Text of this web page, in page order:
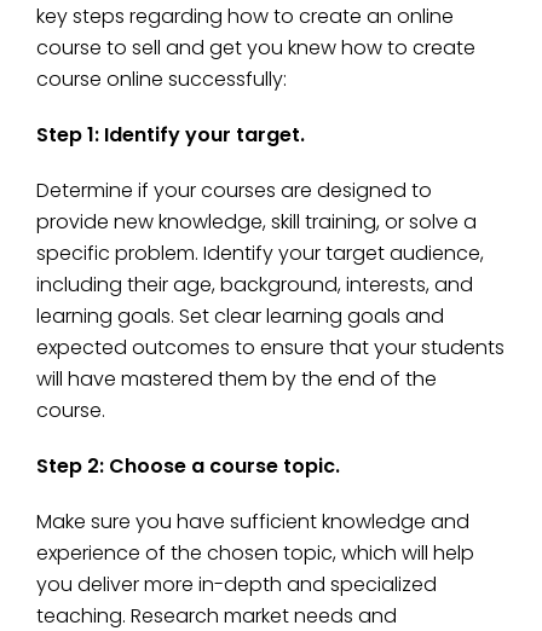
key steps regarding how to create an online
course to sell and get you knew how to create
course online successfully:
Step 1: Identify your target.
Determine if your courses are designed to
provide new knowledge, skill training, or solve a
specific problem. Identify your target audience,
including their age, background, interests, and
learning goals. Set clear learning goals and
expected outcomes to ensure that your students
will have mastered them by the end of the
course.
Step 2: Choose a course topic.
Make sure you have sufficient knowledge and
experience of the chosen topic, which will help
you deliver more in-depth and specialized
teaching. Research market needs and